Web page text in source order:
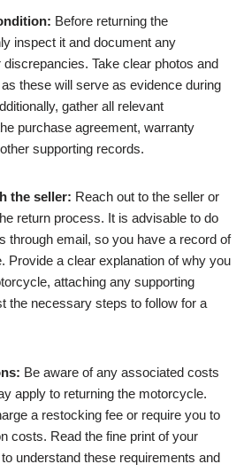
Before returning the
inspect it and document any
Take clear photos and
these will serve as evidence during
gather all relevant
purchase agreement, warranty
supporting records.
the seller: Reach out to the seller or
return process. It is advisable to do
through email, so you have a record of
Provide a clear explanation of why you
attaching any supporting
the necessary steps to follow for a
Be aware of any associated costs
apply to returning the motorcycle.
a restocking fee or require you to
costs. Read the fine print of your
understand these requirements and